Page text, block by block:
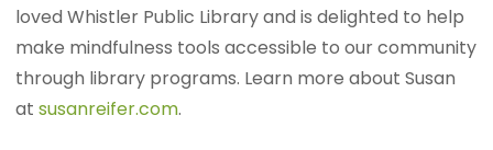
loved Whistler Public Library and is delighted to help
make mindfulness tools accessible to our community
through library programs. Learn more about Susan
atsusanreifer.com.